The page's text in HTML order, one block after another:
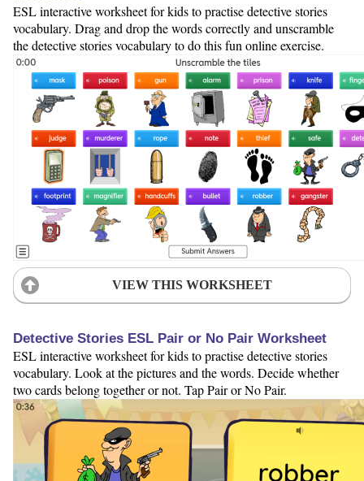
ESL interactive worksheet for kids to practise detective stories
vocabulary. Drag and drop the words correctly and unscramble
the detective stories vocabulary to do this fun online exercise.
VIEW THIS WORKSHEET
Detective Stories ESL Pair or No Pair Worksheet
ESL interactive worksheet for kids to practise detective stories
vocabulary. Look at the pictures and the words. Decide whether
two cards belong together or not. Tap Pair or No Pair.